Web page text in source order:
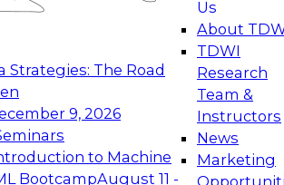
Strategies: The Road
9, 2026
to Machine
BootcampAugust 11 -
Us
About
TDWI
Research
Team &
Instructors
News
Marketing
to production-level generative
Engineering the Future:
Data Platforms for AI and